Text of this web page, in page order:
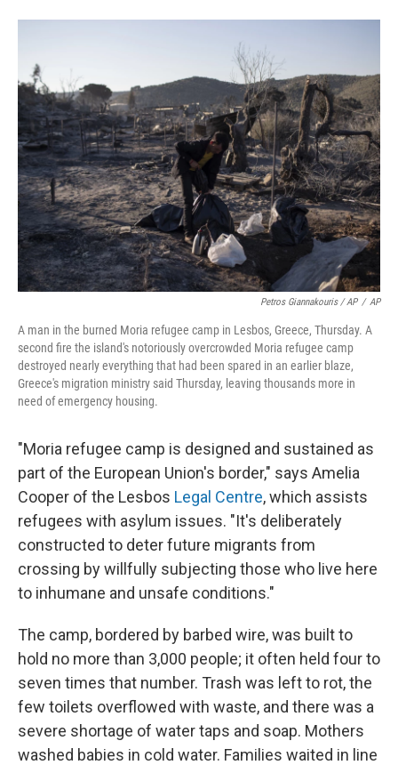
Petros Giannakouris / AP / AP
A man in the burned Moria refugee camp in Lesbos, Greece, Thursday. A
second fire the island's notoriously overcrowded Moria refugee camp
destroyed nearly everything that had been spared in an earlier blaze,
Greece's migration ministry said Thursday, leaving thousands more in
need of emergency housing.
"Moria refugee camp is designed and sustained as
part of the European Union's border," says Amelia
Cooper of the Lesbos Legal Centre, which assists
refugees with asylum issues. "It's deliberately
constructed to deter future migrants from
crossing by willfully subjecting those who live here
to inhumane and unsafe conditions."
The camp, bordered by barbed wire, was built to
hold no more than 3,000 people; it often held four to
seven times that number. Trash was left to rot, the
few toilets overflowed with waste, and there was a
severe shortage of water taps and soap. Mothers
washed babies in cold water. Families waited in line